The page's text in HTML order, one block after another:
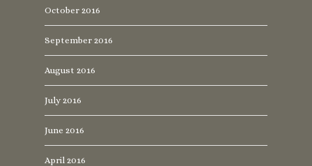
October 2016
September 2016
August 2016
July 2016
June 2016
April 2016